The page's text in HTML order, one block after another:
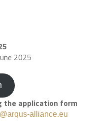
2025
the application form
alliance.eu